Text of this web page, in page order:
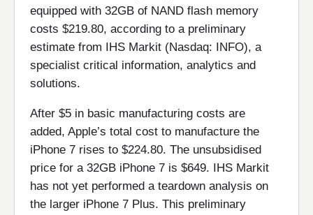
equipped with 32GB of NAND flash memory
costs $219.80, according to a preliminary
estimate from IHS Markit (Nasdaq: INFO), a
specialist critical information, analytics and
solutions.
After $5 in basic manufacturing costs are
added, Apple’s total cost to manufacture the
iPhone 7 rises to $224.80. The unsubsidised
price for a 32GB iPhone 7 is $649. IHS Markit
has not yet performed a teardown analysis on
the larger iPhone 7 Plus. This preliminary